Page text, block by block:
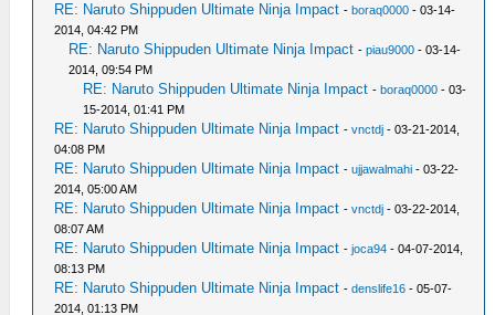
RE: Naruto Shippuden Ultimate Ninja Impact -boraq0000 - 03-14-
2014, 04:42 PM
RE: Naruto Shippuden Ultimate Ninja Impact -piau9000 - 03-14-
2014, 09:54 PM
RE: Naruto Shippuden Ultimate Ninja Impact -boraq0000 - 03-
15-2014, 01:41 PM
RE: Naruto Shippuden Ultimate Ninja Impact -vnctdj - 03-21-2014,
04:08 PM
RE: Naruto Shippuden Ultimate Ninja Impact -ujjawalmahi - 03-22-
2014, 05:00 AM
RE: Naruto Shippuden Ultimate Ninja Impact -vnctdj - 03-22-2014,
08:07 AM
RE: Naruto Shippuden Ultimate Ninja Impact -joca94 - 04-07-2014,
08:13 PM
RE: Naruto Shippuden Ultimate Ninja Impact -denslife16 - 05-07-
2014, 01:13 PM